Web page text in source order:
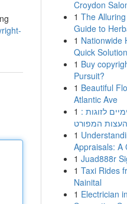
Croydon
1 The
Guide to
1 Nationwide
Quick
1 Buy
Pursuit?
1 Beautiful
Atlantic Ave
1 לזוגות :
העצות המפורט
1
Appraisals: A
1 Juad888r
1 Taxi Rides
Nainital
1 Electrician